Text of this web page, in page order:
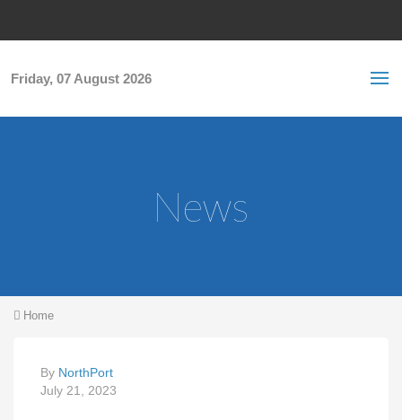
Friday, 07 August 2026
News
You are here
Home
By NorthPort
July 21, 2023